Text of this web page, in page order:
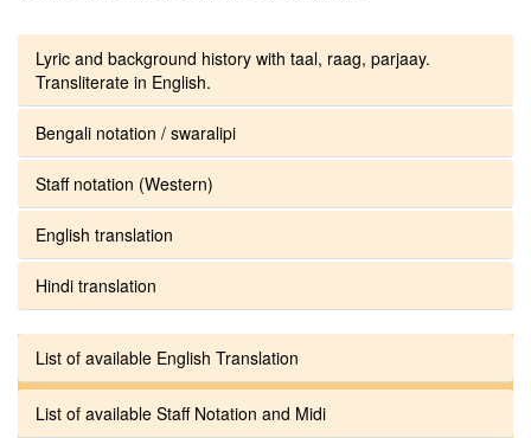
Lyric and background history with taal, raag, parjaay.
Transliterate in English.
Bengali notation / swaralipi
Staff notation (Western)
English translation
Hindi translation
List of available English Translation
List of available Staff Notation and Midi